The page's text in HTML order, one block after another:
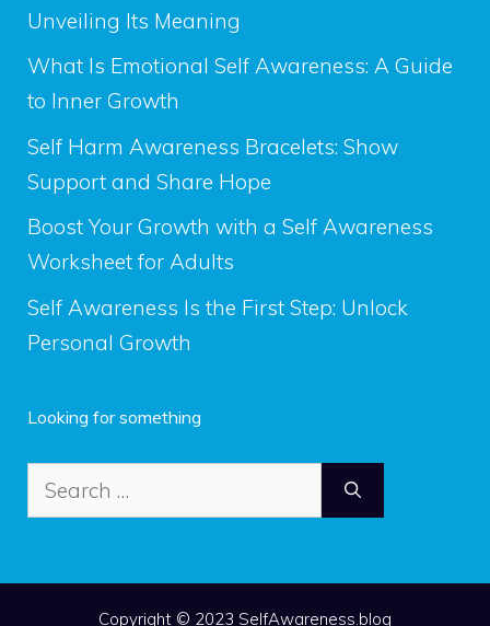
Unveiling Its Meaning
What Is Emotional Self Awareness: A Guide
to Inner Growth
Self Harm Awareness Bracelets: Show
Support and Share Hope
Boost Your Growth with a Self Awareness
Worksheet for Adults
Self Awareness Is the First Step: Unlock
Personal Growth
Looking for something
Search
for:
Copyright © 2023 SelfAwareness.blog